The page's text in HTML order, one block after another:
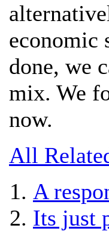
economic
done, we
mix. We
now.
All
A
Its just